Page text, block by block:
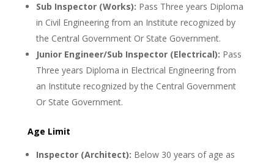
Sub Inspector (Works): Pass Three years Diploma
in Civil Engineering from an Institute recognized by
the Central Government Or State Government.
Junior Engineer/Sub Inspector (Electrical): Pass
Three years Diploma in Electrical Engineering from
an Institute recognized by the Central Government
Or State Government.
Age Limit
Inspector (Architect): Below 30 years of age as